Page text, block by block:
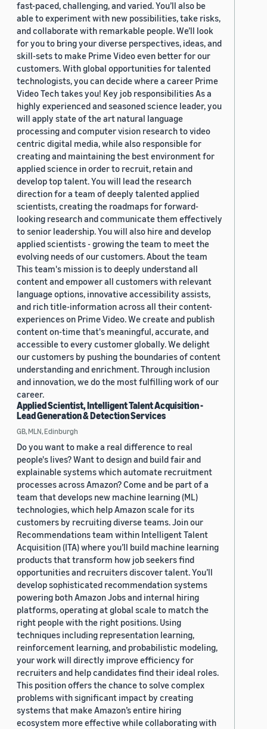
fast-paced, challenging, and varied. You’ll also be
able to experiment with new possibilities, take risks,
and collaborate with remarkable people. We’ll look
for you to bring your diverse perspectives, ideas, and
skill-sets to make Prime Video even better for our
customers. With global opportunities for talented
technologists, you can decide where a career Prime
Video Tech takes you! Key job responsibilities As a
highly experienced and seasoned science leader, you
will apply state of the art natural language
processing and computer vision research to video
centric digital media, while also responsible for
creating and maintaining the best environment for
applied science in order to recruit, retain and
develop top talent. You will lead the research
direction for a team of deeply talented applied
scientists, creating the roadmaps for forward-
looking research and communicate them effectively
to senior leadership. You will also hire and develop
applied scientists - growing the team to meet the
evolving needs of our customers. About the team
This team's mission is to deeply understand all
content and empower all customers with relevant
language options, innovative accessibility assists,
and rich title-information across all their content-
experiences on Prime Video. We create and publish
content on-time that's meaningful, accurate, and
accessible to every customer globally. We delight
our customers by pushing the boundaries of content
understanding and enrichment. Through inclusion
and innovation, we do the most fulfilling work of our
career.
Applied Scientist, Intelligent Talent Acquisition -
Lead Generation & Detection Services
GB, MLN, Edinburgh
Do you want to make a real difference to real
people's lives? Want to design and build fair and
explainable systems which automate recruitment
processes across Amazon? Come and be part of a
team that develops new machine learning (ML)
technologies, which help Amazon scale for its
customers by recruiting diverse teams. Join our
Recommendations team within Intelligent Talent
Acquisition (ITA) where you’ll build machine learning
products that transform how job seekers find
opportunities and recruiters discover talent. You’ll
develop sophisticated recommendation systems
powering both Amazon Jobs and internal hiring
platforms, operating at global scale to match the
right people with the right positions. Using
techniques including representation learning,
reinforcement learning, and probabilistic modeling,
your work will directly improve efficiency for
recruiters and help candidates find their ideal roles.
This position offers the chance to solve complex
problems with significant impact by creating
systems that make Amazon’s entire hiring
ecosystem more effective while collaborating with